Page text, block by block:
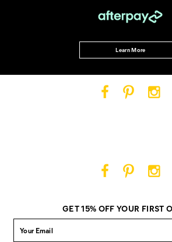
Learn More
on
Facebook
on
on
GET 15% OFF YOUR FIRST